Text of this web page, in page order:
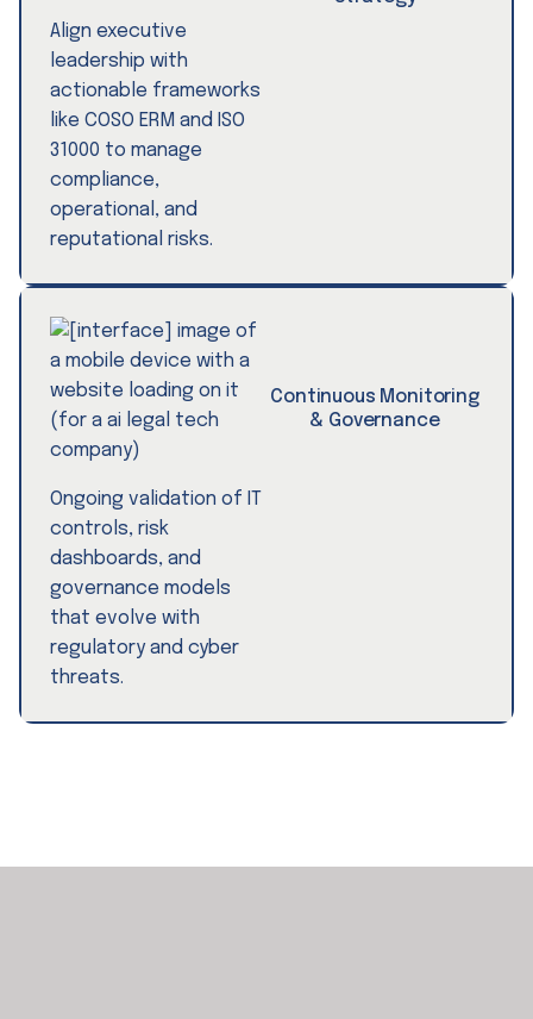
Align executive
leadership with
actionable frameworks
like COSO ERM and ISO
31000 to manage
compliance,
operational, and
reputational risks.
Continuous Monitoring
& Governance
Ongoing validation of IT
controls, risk
dashboards, and
governance models
that evolve with
regulatory and cyber
threats.